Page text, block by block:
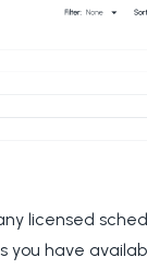
licensed
you have